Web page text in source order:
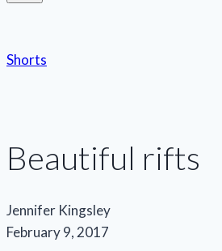
Shorts
Beautiful rifts
Jennifer Kingsley
February 9, 2017